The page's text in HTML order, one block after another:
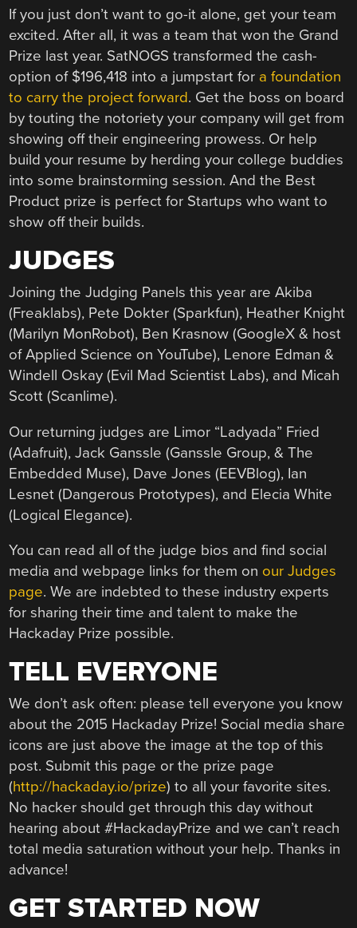
If you just don’t want to go-it alone, get your team
excited. After all, it was a team that won the Grand
Prize last year. SatNOGS transformed the cash-
option of $196,418 into a jumpstart for a foundation
to carry the project forward. Get the boss on board
by touting the notoriety your company will get from
showing off their engineering prowess. Or help
build your resume by herding your college buddies
into some brainstorming session. And the Best
Product prize is perfect for Startups who want to
show off their builds.
JUDGES
Joining the Judging Panels this year are Akiba
(Freaklabs), Pete Dokter (Sparkfun), Heather Knight
(Marilyn MonRobot), Ben Krasnow (GoogleX & host
of Applied Science on YouTube), Lenore Edman &
Windell Oskay (Evil Mad Scientist Labs), and Micah
Scott (Scanlime).
Our returning judges are Limor “Ladyada” Fried
(Adafruit), Jack Ganssle (Ganssle Group, & The
Embedded Muse), Dave Jones (EEVBlog), Ian
Lesnet (Dangerous Prototypes), and Elecia White
(Logical Elegance).
You can read all of the judge bios and find social
media and webpage links for them on our Judges
page. We are indebted to these industry experts
for sharing their time and talent to make the
Hackaday Prize possible.
TELL EVERYONE
We don’t ask often: please tell everyone you know
about the 2015 Hackaday Prize! Social media share
icons are just above the image at the top of this
post. Submit this page or the prize page
(http://hackaday.io/prize) to all your favorite sites.
No hacker should get through this day without
hearing about #HackadayPrize and we can’t reach
total media saturation without your help. Thanks in
advance!
GET STARTED NOW